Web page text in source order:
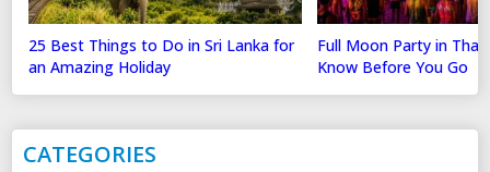
25 Best Things to Do in Sri Lanka for
an Amazing Holiday
Full Moon Party in
Know Before You Go
CATEGORIES